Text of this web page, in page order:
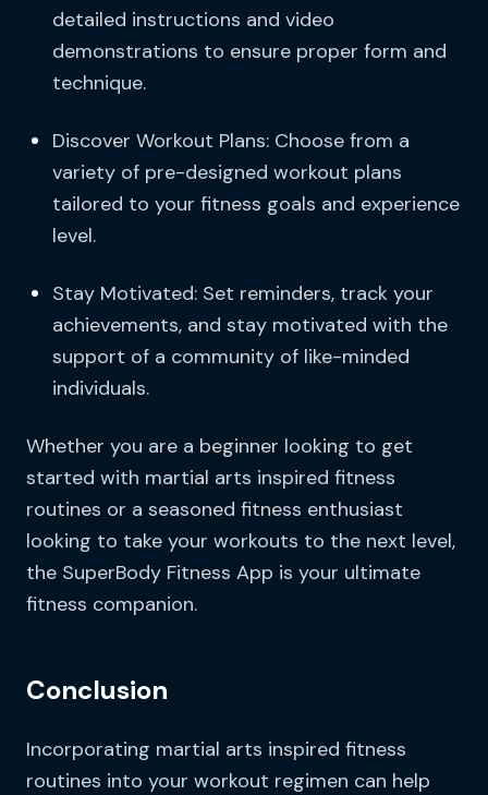
detailed instructions and video
demonstrations to ensure proper form and
technique.
Discover Workout Plans: Choose from a
variety of pre-designed workout plans
tailored to your fitness goals and experience
level.
Stay Motivated: Set reminders, track your
achievements, and stay motivated with the
support of a community of like-minded
individuals.
Whether you are a beginner looking to get
started with martial arts inspired fitness
routines or a seasoned fitness enthusiast
looking to take your workouts to the next level,
the SuperBody Fitness App is your ultimate
fitness companion.
Conclusion
Incorporating martial arts inspired fitness
routines into your workout regimen can help